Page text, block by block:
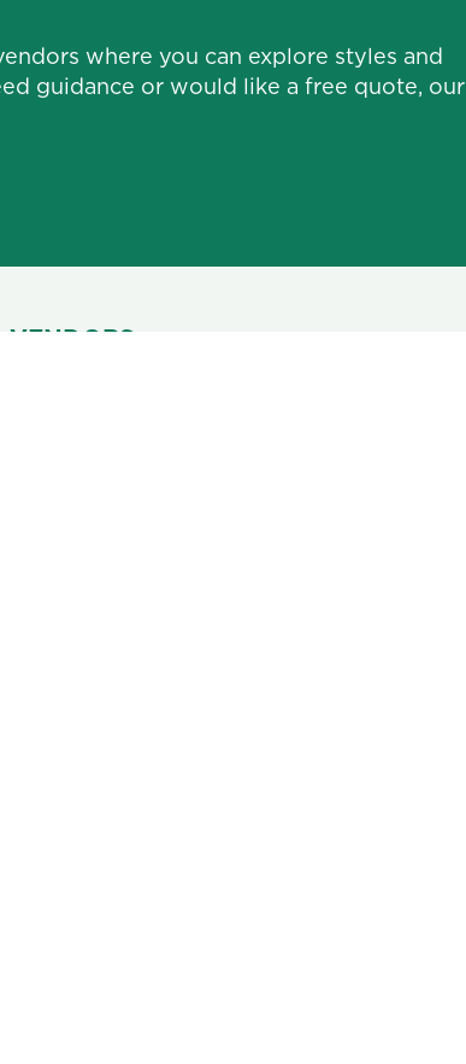
where you can explore styles and
guidance or would like a free quote, our